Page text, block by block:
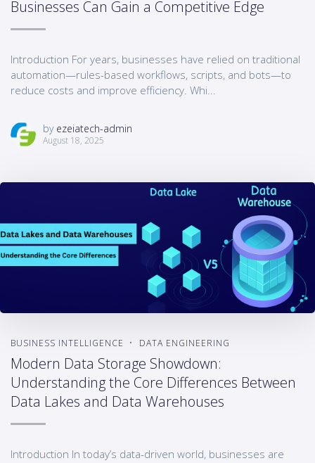
Businesses Can Gain a Competitive Edge
Introduction For years, businesses have relied on traditional
automation—rules-based workflows, scripts, and bots—to
reduce costs and improve efficiency. Whi...
by ezeiatech-admin
August 18, 2025
BUSINESS INTELLIGENCE DATA ENGINEERING
Modern Data Storage Showdown:
Understanding the Core Differences Between
Data Lakes and Data Warehouses
Introduction In today’s data-driven world, businesses are